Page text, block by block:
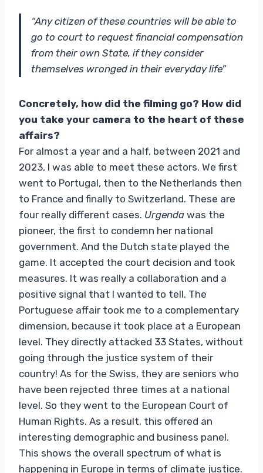
“Any citizen of these countries will be able to
go to court to request financial compensation
from their own State, if they consider
themselves wronged in their everyday life”
Concretely, how did the filming go? How did
you take your camera to the heart of these
affairs?
For almost a year and a half, between 2021 and
2023, I was able to meet these actors. We first
went to Portugal, then to the Netherlands then
to France and finally to Switzerland. These are
four really different cases. Urgenda was the
pioneer, the first to condemn her national
government. And the Dutch state played the
game. It accepted the court decision and took
measures. It was really a collaboration and a
positive signal that I wanted to tell. The
Portuguese affair took me to a complementary
dimension, because it took place at a European
level. They directly attacked 33 States, without
going through the justice system of their
country! As for the Swiss, they are seniors who
have been rejected three times at a national
level. So they went to the European Court of
Human Rights. As a result, this offered an
interesting demographic and business panel.
This shows the overall spectrum of what is
happening in Europe in terms of climate justice.